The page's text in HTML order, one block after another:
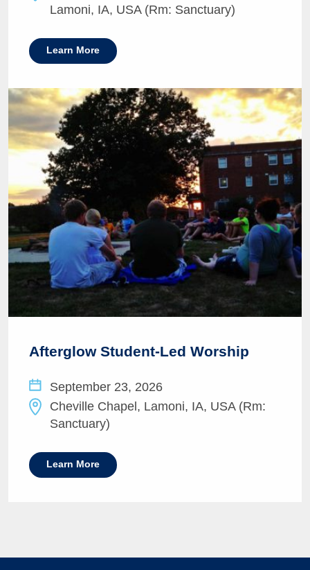
Lamoni, IA, USA (Rm: Sanctuary)
Learn More
Afterglow Student-Led Worship
September 23, 2026
Cheville Chapel, Lamoni, IA, USA (Rm:
Sanctuary)
Learn More